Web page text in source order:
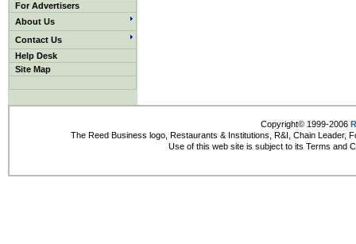
For Advertisers
About Us
Contact Us
Help Desk
Site Map
Copyright© 1999-2006
The Reed Business logo, Restaurants & Institutions, R&I, Chain Leader,
Use of this web site is subject to its Terms and